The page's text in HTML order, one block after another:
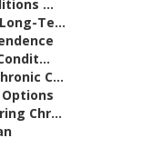
...
Te...
C...
Chr...